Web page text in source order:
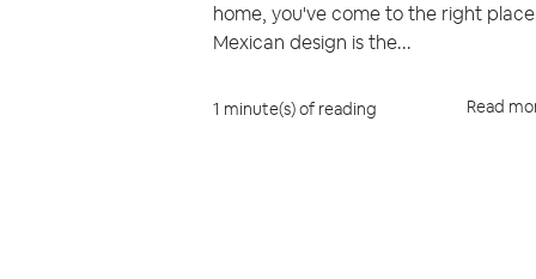
home, you've come to the right
Mexican design is the...
1 minute(s) of reading Read